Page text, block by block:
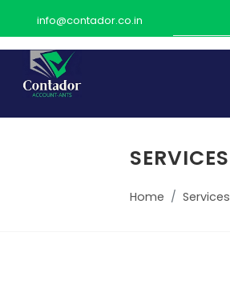
info@contador.co.in
SERVICES
Home Services